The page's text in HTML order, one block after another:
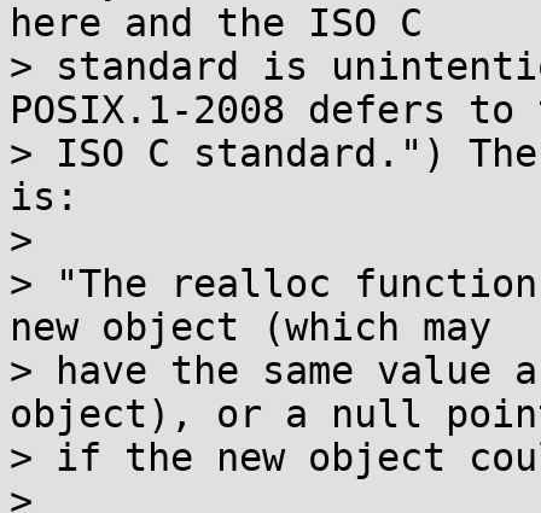
here and the ISO C
> standard is
POSIX.1-2008 defers to
> ISO C standard.")
is:
>
> "The realloc
new object (which may
> have the same
object), or a null
> if the new object
>